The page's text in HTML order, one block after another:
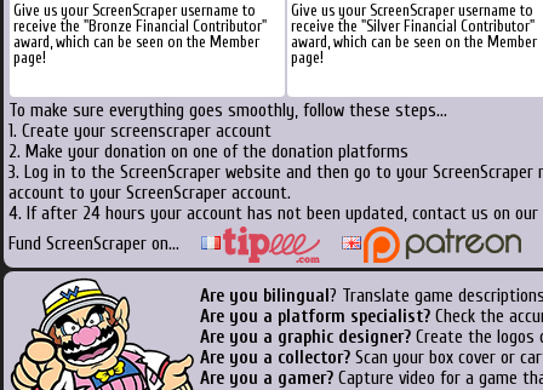
Give us your ScreenScraper username to
receive the "Bronze Financial Contributor"
award, which can be seen on the Member
page!
Give us your ScreenScraper username to
receive the "Silver Financial Contributor"
award, which can be seen on the Member
page!
To make sure everything goes smoothly, follow these steps...
1. Create your screenscraper account
2. Make your donation on one of the donation platforms
3. Log in to the ScreenScraper website and then go to your
account to your ScreenScraper account.
4. If after 24 hours your account has not been updated, contact us on
Fund ScreenScraper on...
Are you bilingual ? Translate game
Are you a platform specialist? Check the
Are you a graphic designer? Create the logos
Are you a collector? Scan your box cover or
Are you a gamer? Capture video for a game